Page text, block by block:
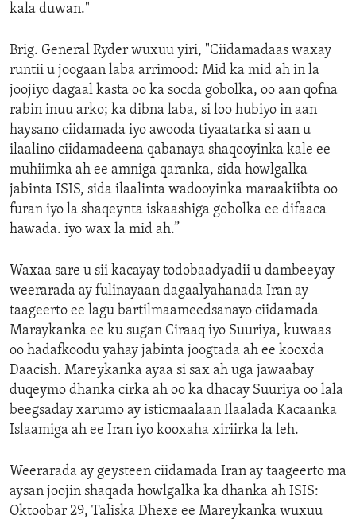
kala duwan."
Brig. General Ryder wuxuu yiri, "Ciidamadaas waxay
runtii u joogaan laba arrimood: Mid ka mid ah in la
joojiyo dagaal kasta oo ka socda gobolka, oo aan qofna
rabin inuu arko; ka dibna laba, si loo hubiyo in aan
haysano ciidamada iyo awooda tiyaatarka si aan u
ilaalino ciidamadeena qabanaya shaqooyinka kale ee
muhiimka ah ee amniga qaranka, sida howlgalka
jabinta ISIS, sida ilaalinta wadooyinka maraakiibta oo
furan iyo la shaqeynta iskaashiga gobolka ee difaaca
hawada. iyo wax la mid ah.”
Waxaa sare u sii kacayay todobaadyadii u dambeeyay
weerarada ay fulinayaan dagaalyahanada Iran ay
taageerto ee lagu bartilmaameedsanayo ciidamada
Maraykanka ee ku sugan Ciraaq iyo Suuriya, kuwaas
oo hadafkoodu yahay jabinta joogtada ah ee kooxda
Daacish. Mareykanka ayaa si sax ah uga jawaabay
duqeymo dhanka cirka ah oo ka dhacay Suuriya oo lala
beegsaday xarumo ay isticmaalaan Ilaalada Kacaanka
Islaamiga ah ee Iran iyo kooxaha xiriirka la leh.
Weerarada ay geysteen ciidamada Iran ay taageerto ma
aysan joojin shaqada howlgalka ka dhanka ah ISIS:
Oktoobar 29, Taliska Dhexe ee Mareykanka wuxuu